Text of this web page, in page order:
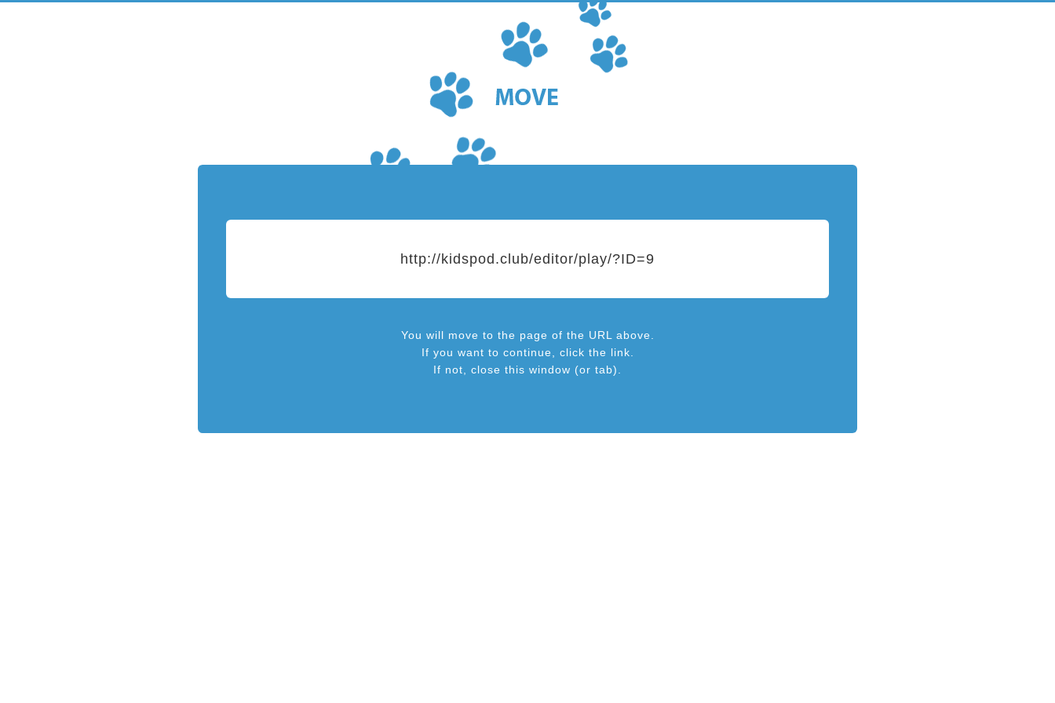
http://kidspod.club/editor/play/?ID=9
You will move to the page of the URL above.
If you want to continue, click the link.
If not, close this window (or tab).